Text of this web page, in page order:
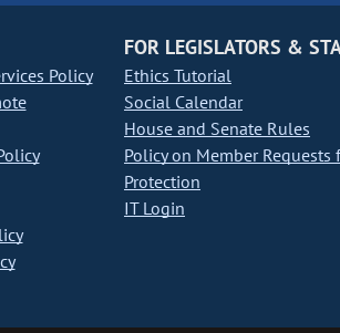
Policy
FOR LEGISLATORS &
Ethics Tutorial
Social Calendar
House and Senate Rules
Policy on Member Requests
Protection
IT Login